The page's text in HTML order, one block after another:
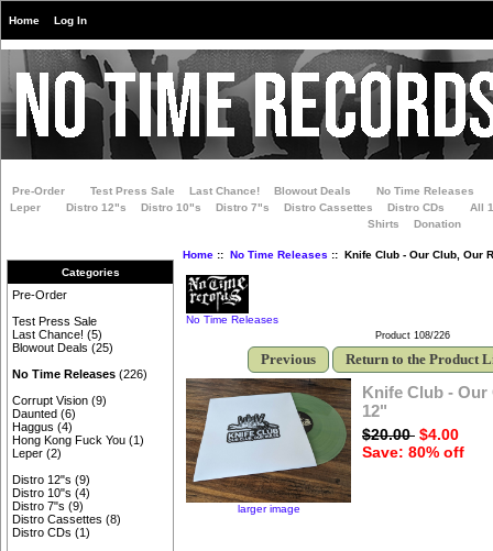
Home Log In
Pre-Order Test Press Sale Last Chance! Blowout Deals
No Time Releases
Leper
Distro 12"s Distro 10"s Distro 7"s Distro Cassettes Distro CDs
All
Shirts
Donation
Categories
Pre-Order
Test Press Sale
Last Chance! (5)
Blowout Deals (25)
No Time Releases (226)
Corrupt Vision (9)
Daunted (6)
Haggus (4)
Hong Kong Fuck You (1)
Leper (2)
Distro 12"s (9)
Distro 10"s (4)
Distro 7"s (9)
Distro Cassettes (8)
Distro CDs (1)
Home:: No Time Releases :: Knife Club - Our Club, Our
No Time Releases
Product 108/226
Previous Return to the Product
larger image
Knife Club - Our
12"
$20.00 $4.00
Save: 80% off